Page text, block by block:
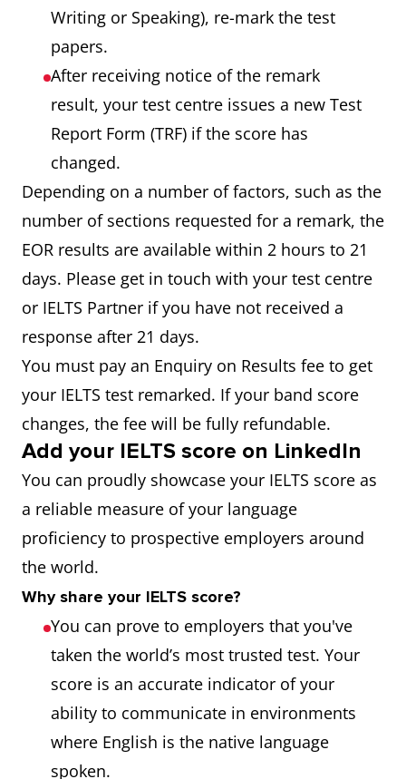
Writing or Speaking), re-mark the test
papers.
After receiving notice of the remark
result, your test centre issues a new Test
Report Form (TRF) if the score has
changed.
Depending on a number of factors, such as the
number of sections requested for a remark, the
EOR results are available within 2 hours to 21
days. Please get in touch with your test centre
or IELTS Partner if you have not received a
response after 21 days.
You must pay an Enquiry on Results fee to get
your IELTS test remarked. If your band score
changes, the fee will be fully refundable.
Add your IELTS score on LinkedIn
You can proudly showcase your IELTS score as
a reliable measure of your language
proficiency to prospective employers around
the world.
Why share your IELTS score?
You can prove to employers that you've
taken the world’s most trusted test. Your
score is an accurate indicator of your
ability to communicate in environments
where English is the native language
spoken.